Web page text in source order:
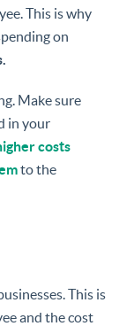
This is why
on
Make sure
in your
costs
to the
This is
and the cost